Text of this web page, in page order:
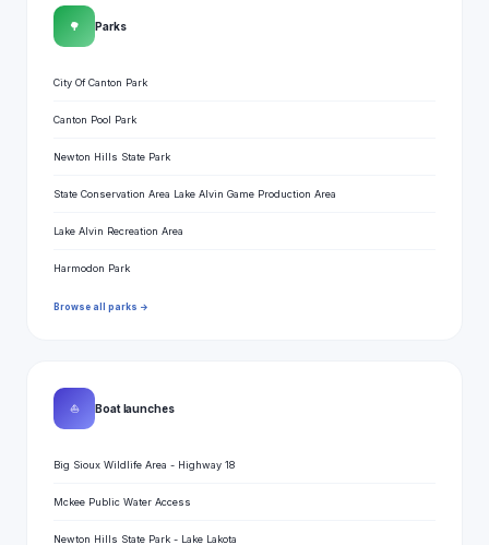
🌳 Parks
City Of Canton Park
Canton Pool Park
Newton Hills State Park
State Conservation Area Lake Alvin Game Production Area
Lake Alvin Recreation Area
Harmodon Park
Browse all parks →
⛵ Boat launches
Big Sioux Wildlife Area - Highway 18
Mckee Public Water Access
Newton Hills State Park - Lake Lakota